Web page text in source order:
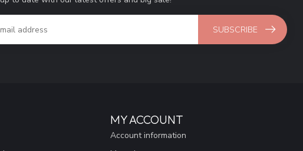
SUBSCRIBE
MY ACCOUNT
Account information